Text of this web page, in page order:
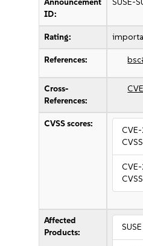
Announcement
ID:
SUSE-
Rating:
References:
Cross-
References:
CVSS scores:
Affected
Products: